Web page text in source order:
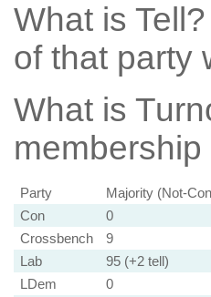
What is Tell?
of that party
What is
Party Majority (Not-
Con
0
Crossbench
9
Lab
95 (+2 tell)
LDem
0